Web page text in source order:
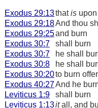
Exodus 29:13thatis
Exodus 29:18And thou
Exodus 29:25and burn
Exodus 30:7
shall burn
Exodus 30:7
he shall
Exodus 30:8
he shall
Exodus 30:20to burn
Exodus 40:27And he
Leviticus 1:9
shall burn
Leviticus 1:13itall, and